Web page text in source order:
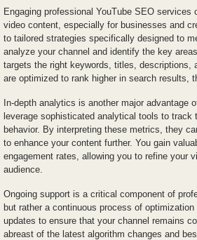
Engaging professional YouTube SEO
video content, especially for businesses and
to tailored strategies specifically designed to
analyze your channel and identify the key
targets the right keywords, titles, descriptions,
are optimized to rank higher in search results,
In-depth analytics is another major
leverage sophisticated analytical tools to
behavior. By interpreting these metrics, they
to enhance your content further. You gain
engagement rates, allowing you to refine your
audience.
Ongoing support is a critical component of
but rather a continuous process of
updates to ensure that your channel remains
abreast of the latest algorithm changes and